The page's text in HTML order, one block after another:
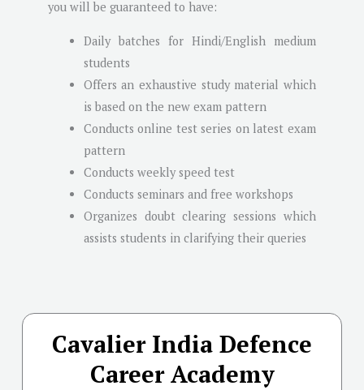
you will be guaranteed to have:
Daily batches for Hindi/English medium
students
Offers an exhaustive study material which
is based on the new exam pattern
Conducts online test series on latest exam
pattern
Conducts weekly speed test
Conducts seminars and free workshops
Organizes doubt clearing sessions which
assists students in clarifying their queries
Cavalier India Defence
Career Academy